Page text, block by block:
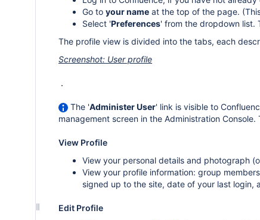
Go to your name at the top of the page.
Select 'Preferences' from the dropdown list.
The profile view is divided into the tabs, each
Screenshot: User profile
The 'Administer User' link is visible to
management screen in the Administration
View Profile
View your personal details and photograph
View your profile information: group
signed up to the site, date of your last login,
Edit Profile